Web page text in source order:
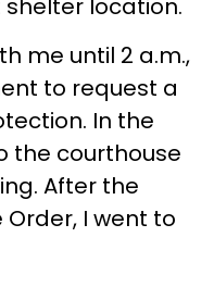
location.
me until 2 a.m.,
to request a
In the
the courthouse
After the
I went to